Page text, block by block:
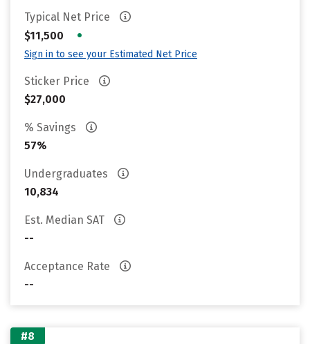
Typical Net Price
$11,500
•
Sign in to see your Estimated Net Price
Sticker Price
$27,000
% Savings
57%
Undergraduates
10,834
Est. Median SAT
--
Acceptance Rate
--
#8